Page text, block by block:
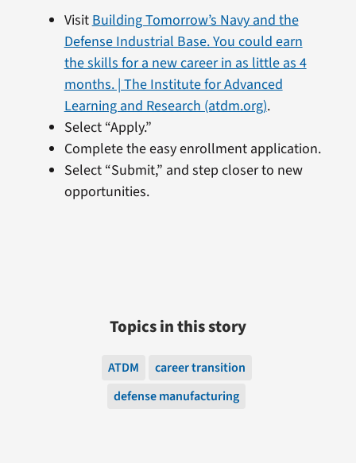
VisitBuilding Tomorrow’s Navy and the
Defense Industrial Base. You could earn
the skills for a new career in as little as 4
months. | The Institute for Advanced
Learning and Research (atdm.org).
Select “Apply.”
Complete the easy enrollment application.
Select “Submit,” and step closer to new
opportunities.
Topics in this story
ATDM
career transition
defense manufacturing